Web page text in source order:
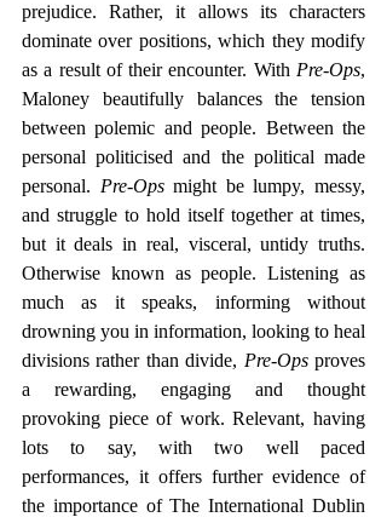
prejudice. Rather, it allows its characters
dominate over positions, which they modify
as a result of their encounter. With Pre-Ops,
Maloney beautifully balances the tension
between polemic and people. Between the
personal politicised and the political made
personal. Pre-Ops might be lumpy, messy,
and struggle to hold itself together at times,
but it deals in real, visceral, untidy truths.
Otherwise known as people. Listening as
much as it speaks, informing without
drowning you in information, looking to heal
divisions rather than divide, Pre-Ops proves
a rewarding, engaging and thought
provoking piece of work. Relevant, having
lots to say, with two well paced
performances, it offers further evidence of
the importance of The International Dublin